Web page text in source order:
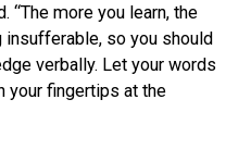
“The more you learn, the
so you should
verbally. Let your words
your fingertips at the